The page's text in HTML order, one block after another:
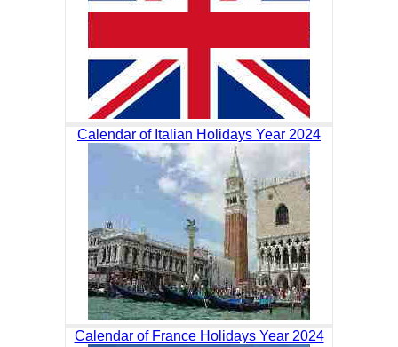
Calendar of Italian Holidays Year 2024
Calendar of France Holidays Year 2024